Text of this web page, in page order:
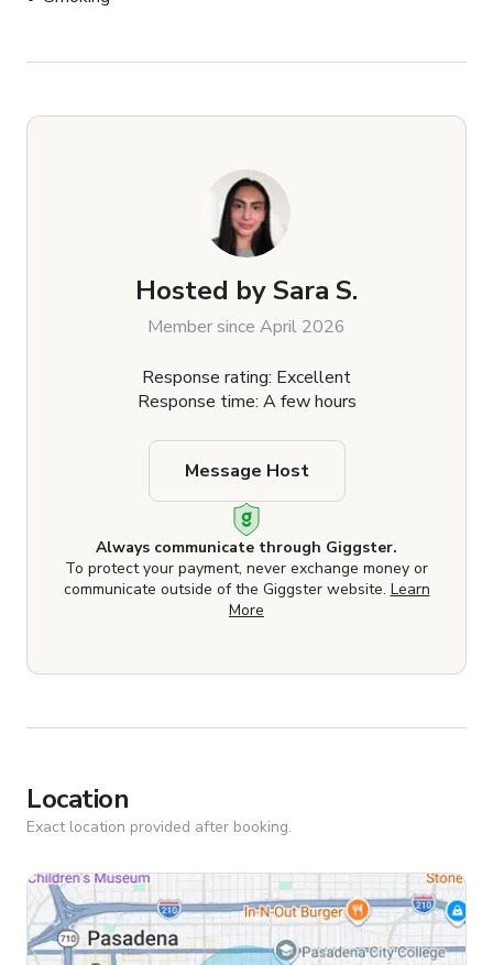
Hosted bySara S.
Member since April 2026
Response rating: Excellent
Response time: A few hours
Always communicate through Giggster.
To protect your payment, never exchange money or
communicate outside of the Giggster website. Learn
More
Message Host
Location
Exact location provided after booking.